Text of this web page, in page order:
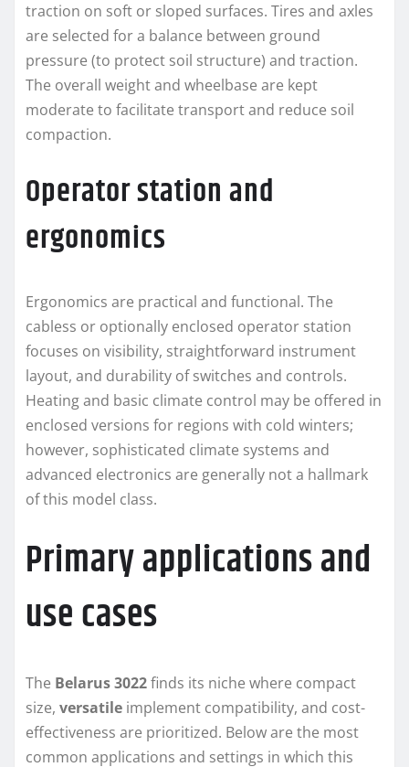
traction on soft or sloped surfaces. Tires and axles
are selected for a balance between ground
pressure (to protect soil structure) and traction.
The overall weight and wheelbase are kept
moderate to facilitate transport and reduce soil
compaction.
Operator station and
ergonomics
Ergonomics are practical and functional. The
cabless or optionally enclosed operator station
focuses on visibility, straightforward instrument
layout, and durability of switches and controls.
Heating and basic climate control may be offered in
enclosed versions for regions with cold winters;
however, sophisticated climate systems and
advanced electronics are generally not a hallmark
of this model class.
Primary applications and
use cases
The Belarus 3022finds its niche where compact
size, versatile implement compatibility, and cost-
effectiveness are prioritized. Below are the most
common applications and settings in which this